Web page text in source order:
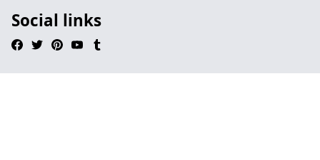
Social links